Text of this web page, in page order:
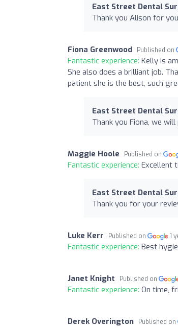
East Street Dental
Thank you Alison for
Fiona Greenwood Published on
Fantastic experience: Kelly is
She also does a brilliant job.
patient she is the best, such
East Street Dental
Thank you Fiona, we
Maggie Hoole Published on
Fantastic experience: Excellent
East Street Dental
Thank you for your
Luke Kerr Published on 1
Fantastic experience: Best
Janet Knight Published on
Fantastic experience: On time,
Derek Overington Published on